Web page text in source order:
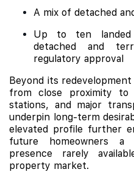
A mix of detached
Up to ten landed
detached and
regulatory approval
Beyond its
from close proximity to
stations, and major
underpin long-term
elevated profile further
future homeowners a
presence rarely
property market.